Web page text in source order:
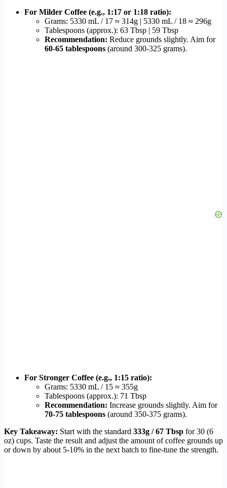
For Milder Coffee (e.g., 1:17 or 1:18 ratio):
Grams: 5330 mL / 17 ≈ 314g | 5330 mL / 18 ≈ 296g
Tablespoons (approx.): 63 Tbsp | 59 Tbsp
Recommendation: Reduce grounds slightly. Aim for
60-65 tablespoons (around 300-325 grams).
For Stronger Coffee (e.g., 1:15 ratio):
Grams: 5330 mL / 15 ≈ 355g
Tablespoons (approx.): 71 Tbsp
Recommendation: Increase grounds slightly. Aim for
70-75 tablespoons (around 350-375 grams).
Key Takeaway: Start with the standard 333g / 67 Tbsp for 30 (6
oz) cups. Taste the result and adjust the amount of coffee grounds up
or down by about 5-10% in the next batch to fine-tune the strength.